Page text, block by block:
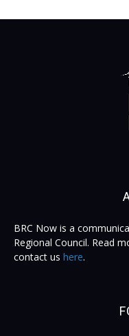
BRC Now is a
Regional Council. Read
contact us here.